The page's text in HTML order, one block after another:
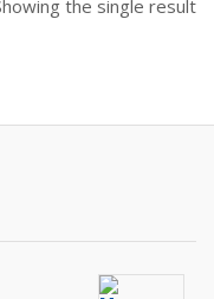
the single result